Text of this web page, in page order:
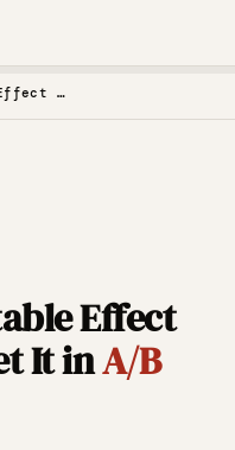
Minimum Detectable Effect in A/B Testing
Effect
It inA/B